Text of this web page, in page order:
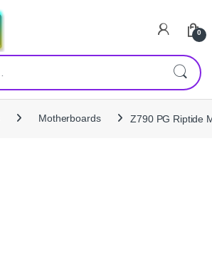
0
Motherboards Z790 PG Riptide